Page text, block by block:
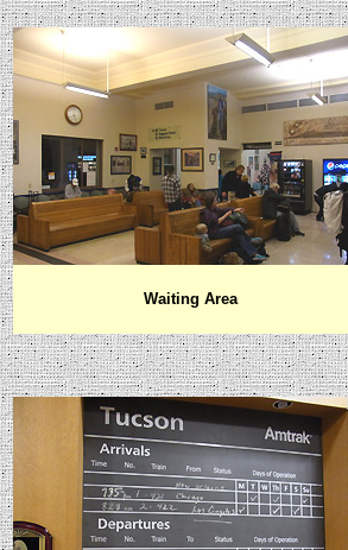
Waiting Area